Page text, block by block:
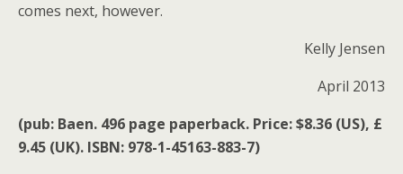
comes next, however.
Kelly Jensen
April 2013
(pub: Baen. 496 page paperback. Price: $8.36 (US), £
9.45 (UK). ISBN: 978-1-45163-883-7)